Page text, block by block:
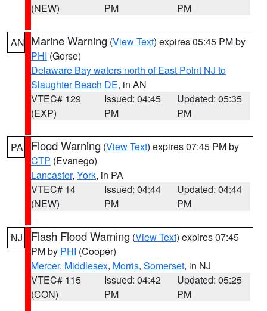
(NEW)
PM
PM
AN Marine Warning (View Text) expires 05:45 PM by
PHI (Gorse)
Delaware Bay waters north of East Point NJ to
Slaughter Beach DE, in AN
VTEC# 129
(EXP)
Issued: 04:45
PM
Updated: 05:35
PM
PA Flood Warning (View Text) expires 07:45 PM by
CTP (Evanego)
Lancaster, York, in PA
VTEC# 14
(NEW)
Issued: 04:44
PM
Updated: 04:44
PM
NJ Flash Flood Warning (View Text) expires 07:45
PM by PHI (Cooper)
Mercer, Middlesex, Morris, Somerset, in NJ
VTEC# 115
(CON)
Issued: 04:42
PM
Updated: 05:25
PM